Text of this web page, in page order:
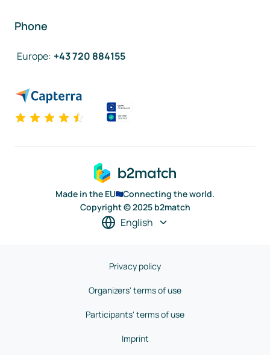
Phone
Europe: +43 720 884155
Made in the EU
Connecting the world.
Copyright © 2025 b2match
English
Privacy policy
Organizers' terms of use
Participants' terms of use
Imprint